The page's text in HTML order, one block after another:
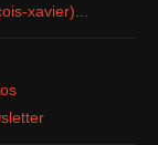
xavier)...